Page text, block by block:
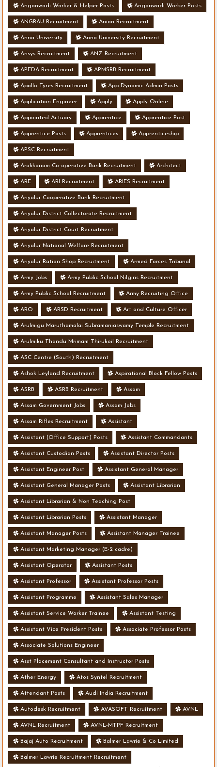
Anganwadi Worker & Helper Posts Anganwadi Worker Posts
ANGRAU Recruitment Anion Recruitment
Anna University Anna University Recruitment
Ansys Recruitment ANZ Recruitment
APEDA Recruitment APMSRB Recruitment
Apollo Tyres Recruitment App Dynamic Admin Posts
Application Engineer Apply Apply Online
Appointed Actuary Apprentice Apprentice Post
Apprentice Posts Apprentices Apprenticeship
APSC Recruitment
Arakkonam Co-operative Bank Recruitment Architect
ARE ARI Recruitment ARIES Recruitment
Ariyalur Cooperative Bank Recruitment
Ariyalur District Collectorate Recruitment
Ariyalur District Court Recruitment
Ariyalur National Welfare Recruitment
Ariyalur Ration Shop Recruitment Armed Forces Tribunal
Army Jobs Army Public School Nilgiris Recruitment
Army Public School Recruitment Army Recruiting Office
ARO ARSD Recruitment Art and Culture Officer
Arulmigu Maruthamalai Subramaniaswamy Temple Recruitment
Arulmiku Thandu Mrimam Thirukoil Recruitment
ASC Centre (South) Recruitment
Ashok Leyland Recruitment Aspirational Block Fellow Posts
ASRB ASRB Recruitment Assam
Assam Government Jobs Assam Jobs
Assam Rifles Recruitment Assistant
Assistant (Office Support) Posts Assistant Commandants
Assistant Custodian Posts Assistant Director Posts
Assistant Engineer Post Assistant General Manager
Assistant General Manager Posts Assistant Librarian
Assistant Librarian & Non Teaching Post
Assistant Librarian Posts Assistant Manager
Assistant Manager Posts Assistant Manager Trainee
Assistant Marketing Manager (E-2 cadre)
Assistant Operator Assistant Posts
Assistant Professor Assistant Professor Posts
Assistant Programme Assistant Sales Manager
Assistant Service Worker Trainee Assistant Testing
Assistant Vice President Posts Associate Professor Posts
Associate Solutions Engineer
Asst Placement Consultant and Instructor Posts
Ather Energy Atos Syntel Recruitment
Attendant Posts Audi India Recruitment
Autodesk Recruitment AVASOFT Recruitment AVNL
AVNL Recruitment AVNL-MTPF Recruitment
Bajaj Auto Recruitment Balmer Lawrie & Co Limited
Balmer Lawrie Recruitment Recruitment